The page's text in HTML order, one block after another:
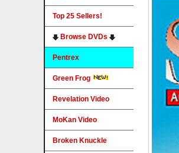
Top 25 Sellers!
Browse DVDs
Pentrex
Green Frog
Revelation Video
MoKan Video
Broken Knuckle